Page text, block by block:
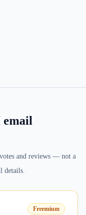
email
and reviews — not a
details.
Freemium